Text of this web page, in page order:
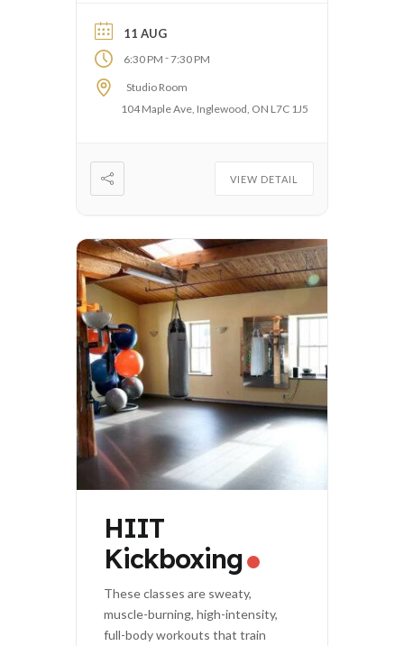
11 AUG
6:30 PM -7:30 PM
Studio Room
104 Maple Ave, Inglewood, ON L7C 1J5
VIEW DETAIL
HIIT
Kickboxing
These classes are sweaty,
muscle-burning, high-intensity,
full-body workouts that train